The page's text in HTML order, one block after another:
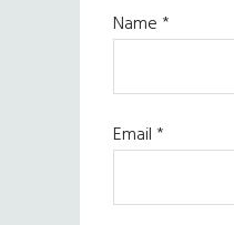
Name*
Email*